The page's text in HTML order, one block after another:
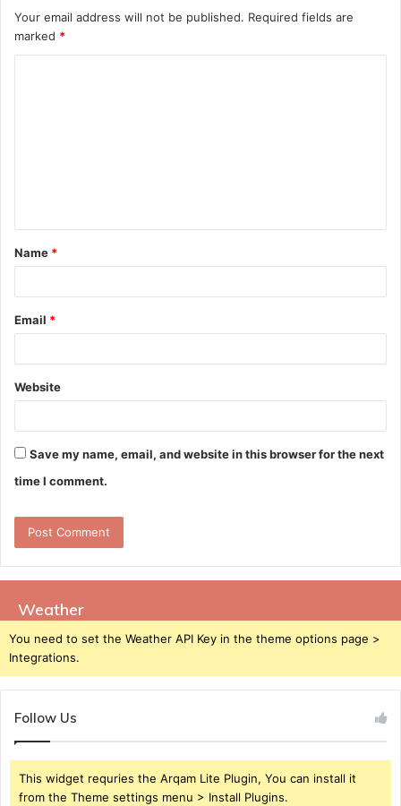
Your email address will not be published. Required fields are
marked *
t
*
Name *
Email *
Website
Save my name, email, and website in this browser for the next
time I comment.
Weather
You need to set the Weather API Key in the theme options page >
Integrations.
Follow Us
This widget requries the Arqam Lite Plugin, You can install it
from the Theme settings menu > Install Plugins.